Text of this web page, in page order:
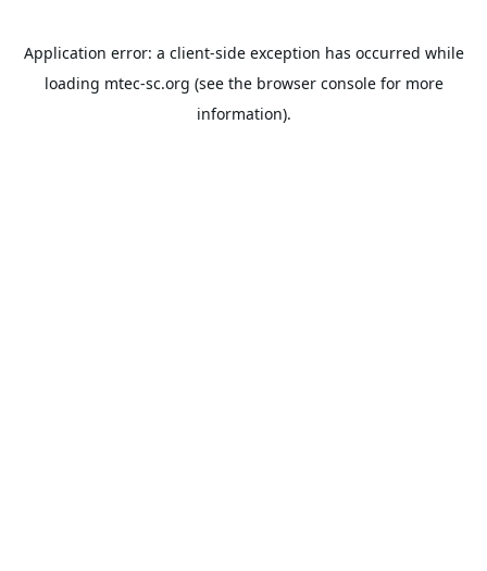
Application error: a client-side exception has occurred while
loading mtec-sc.org (see the browser consolefor more
information).